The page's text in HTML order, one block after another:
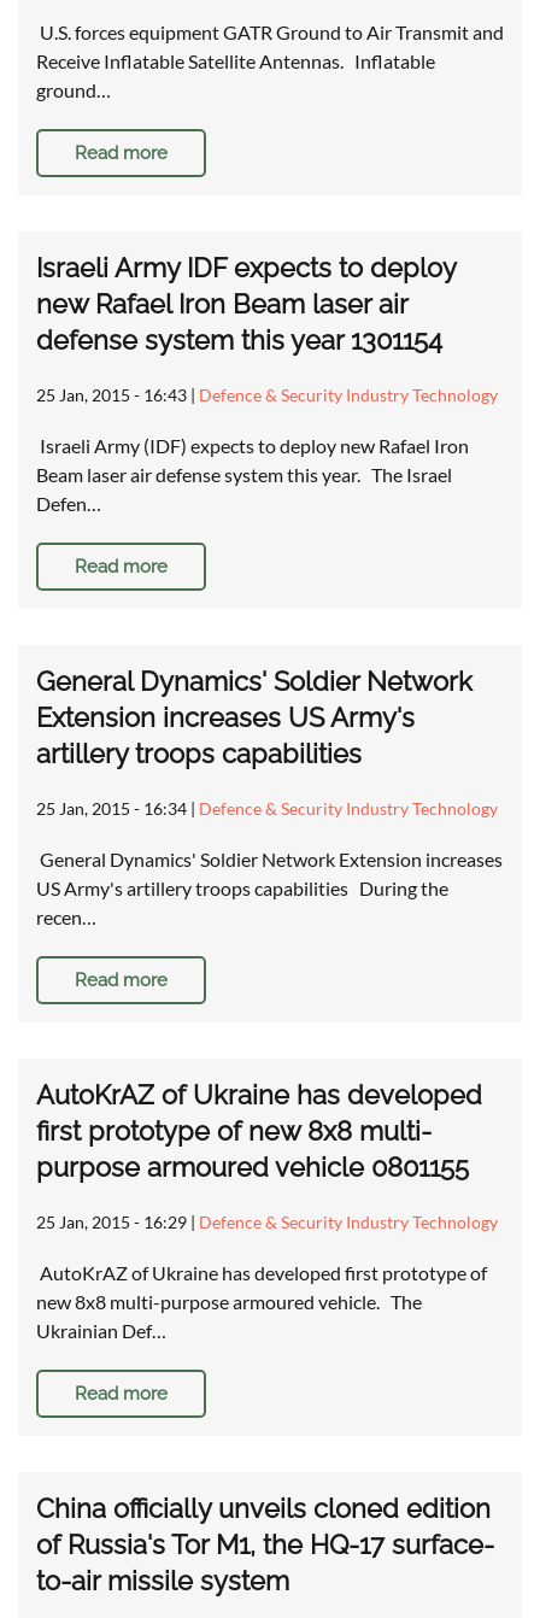
U.S. forces equipment GATR Ground to Air Transmit and
Receive Inflatable Satellite Antennas. Inflatable
ground…
Read more
Israeli Army IDF expects to deploy
new Rafael Iron Beam laser air
defense system this year 1301154
25 Jan, 2015 - 16:43 | Defence & Security Industry Technology
Israeli Army (IDF) expects to deploy new Rafael Iron
Beam laser air defense system this year. The Israel
Defen…
Read more
General Dynamics' Soldier Network
Extension increases US Army's
artillery troops capabilities
25 Jan, 2015 - 16:34 | Defence & Security Industry Technology
General Dynamics' Soldier Network Extension increases
US Army's artillery troops capabilities During the
recen…
Read more
AutoKrAZ of Ukraine has developed
first prototype of new 8x8 multi-
purpose armoured vehicle 0801155
25 Jan, 2015 - 16:29 | Defence & Security Industry Technology
AutoKrAZ of Ukraine has developed first prototype of
new 8x8 multi-purpose armoured vehicle. The
Ukrainian Def…
Read more
China officially unveils cloned edition
of Russia's Tor M1, the HQ-17 surface-
to-air missile system